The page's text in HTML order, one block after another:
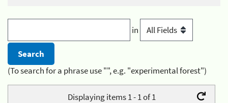
in
(To search for a phrase use "", e.g. "experimental forest")
Displaying items 1 - 1 of 1